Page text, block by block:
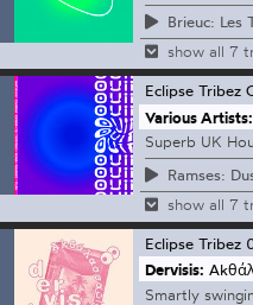
Brieuc: Les
show all 7
Eclipse Tribez
Various Artists:
Superb UK
Ramses:
show all 7
Eclipse Tribez
Dervisis:
Smartly